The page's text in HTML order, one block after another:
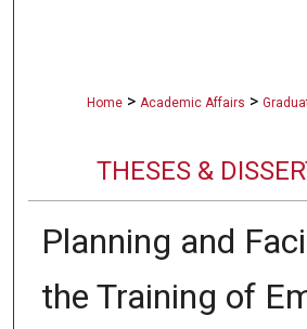
Home > Academic Affairs >
THESES &
Planning and
the Training of